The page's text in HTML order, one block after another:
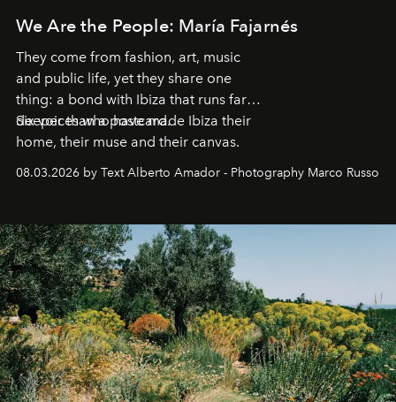
We Are the People: María Fajarnés
They come from fashion, art, music
and public life, yet they share one
thing: a bond with Ibiza that runs far
deeper than a postcard.
Six voices who have made Ibiza their
home, their muse and their canvas.
08.03.2026 by Text Alberto Amador - Photography Marco Russo